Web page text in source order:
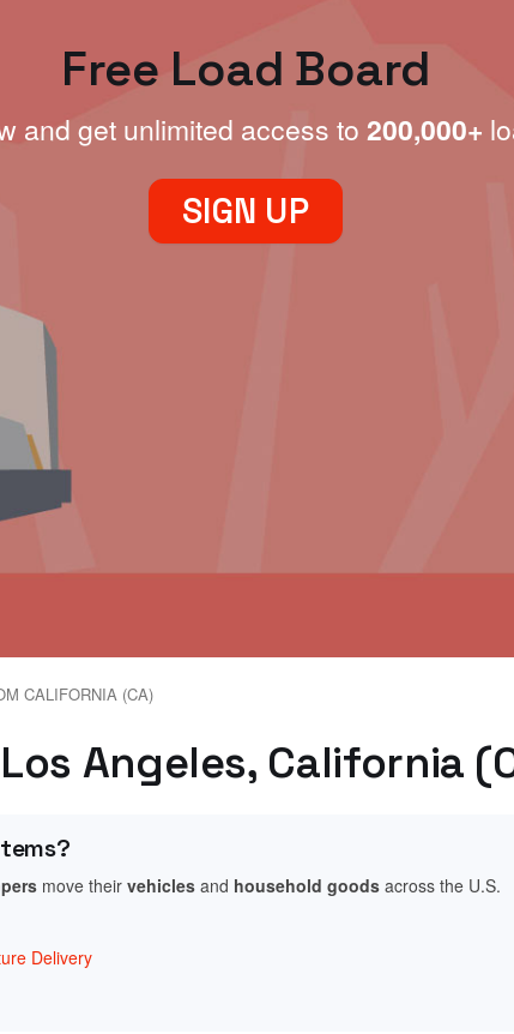
Free Load Board
and get unlimited access to 200,000+
SIGN UP
CALIFORNIA (CA)
Angeles, California
move their vehicles and household goods across the U.S.
Delivery